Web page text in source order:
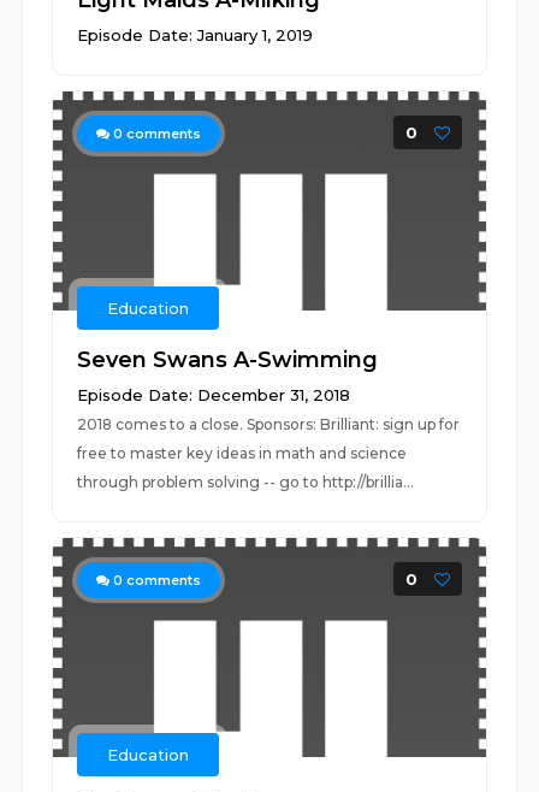
Episode Date: January 1, 2019
0 comments 0
Education
Seven Swans A-Swimming
Episode Date: December 31, 2018
2018 comes to a close. Sponsors: Brilliant: sign up for
free to master key ideas in math and science
through problem solving -- go to http://brillia...
0 comments 0
Education